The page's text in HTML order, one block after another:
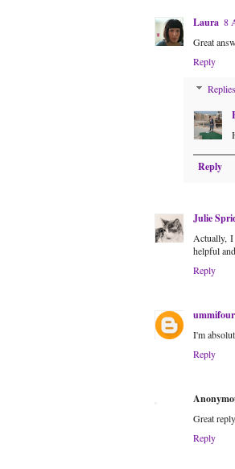
Laura 8
Great
Reply
Replies
Reply
Julie
Actually,
helpful
Reply
ummifour
I'm
Reply
Great
Reply